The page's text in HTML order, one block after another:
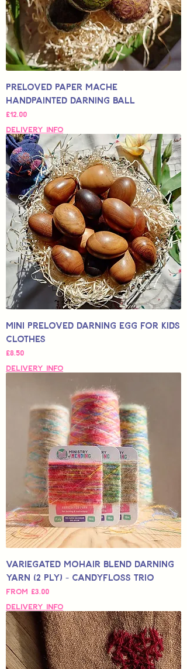
Preloved Paper Mache
Handpainted Darning Ball
Price
£12.00
Delivery Info
Mini Preloved Darning Egg for Kids
Clothes
Price
£8.50
Delivery Info
Variegated Mohair Blend Darning
Yarn (2 Ply) - Candyfloss Trio
From £3.00
Sale Price
Delivery Info